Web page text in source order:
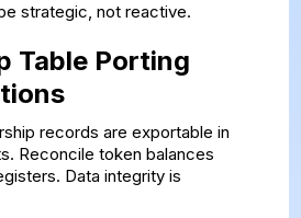
strategic, not reactive.
Table Porting
records are exportable in
Reconcile token balances
Data integrity is